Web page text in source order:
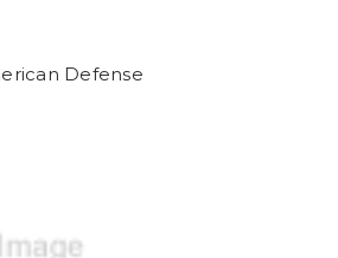
Defense